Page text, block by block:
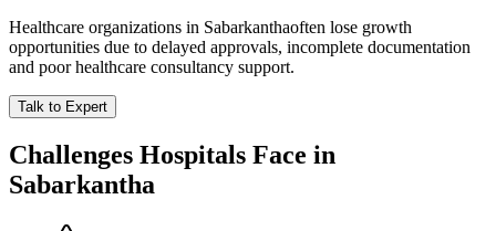
Healthcare organizations in Sabarkanthaoften lose growth
opportunities due to delayed approvals, incomplete documentation
and poor healthcare consultancy support.
Talk to Expert
Challenges Hospitals Face in
Sabarkantha